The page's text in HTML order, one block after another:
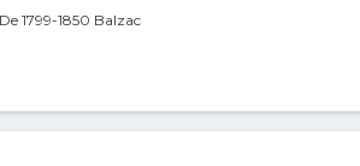
1799-1850 Balzac